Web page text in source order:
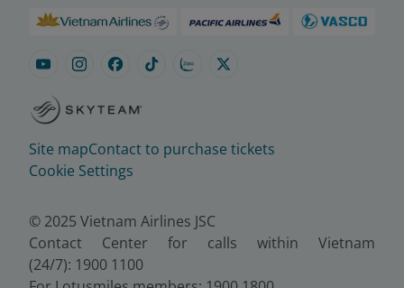
Site mapContact to purchase tickets
Cookie Settings
© 2025 Vietnam Airlines JSC
Contact Center for calls within Vietnam
(24/7): 1900 1100